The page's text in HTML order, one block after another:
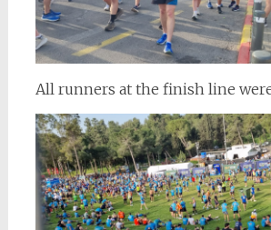
All runners at the finish line